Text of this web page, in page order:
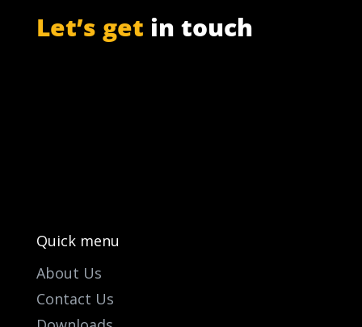
Let’s get in touch
Quick menu
About Us
Contact Us